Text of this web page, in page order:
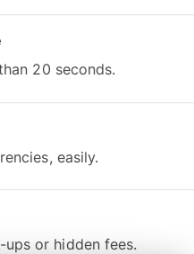
20 seconds.
easily.
or hidden fees.